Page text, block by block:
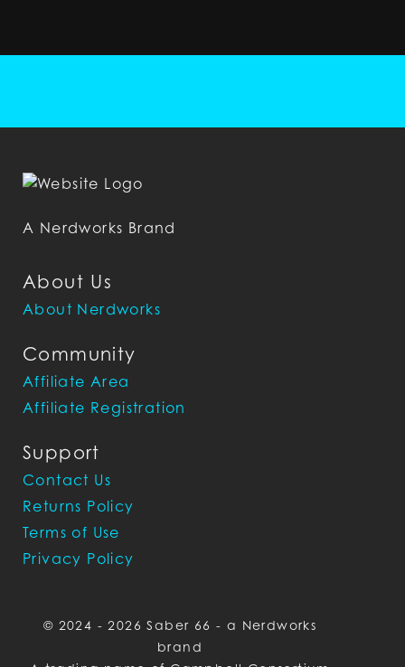
About Us
About Nerdworks
Community
Affiliate Area
Affiliate Registration
Support
Contact Us
Returns Policy
Terms of Use
Privacy Policy
A Nerdworks Brand
© 2024 - 2026 Saber 66 - a Nerdworks
brand